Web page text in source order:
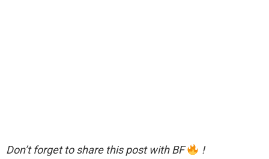
Don’t forget to share this post with BF !